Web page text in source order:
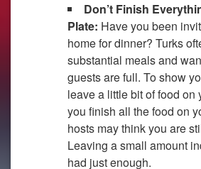
Don’t Finish
Plate: Have you been
home for dinner? Turks
substantial meals and
guests are full. To show
leave a little bit of food on
you finish all the food on
hosts may think you are
Leaving a small amount
had just enough.